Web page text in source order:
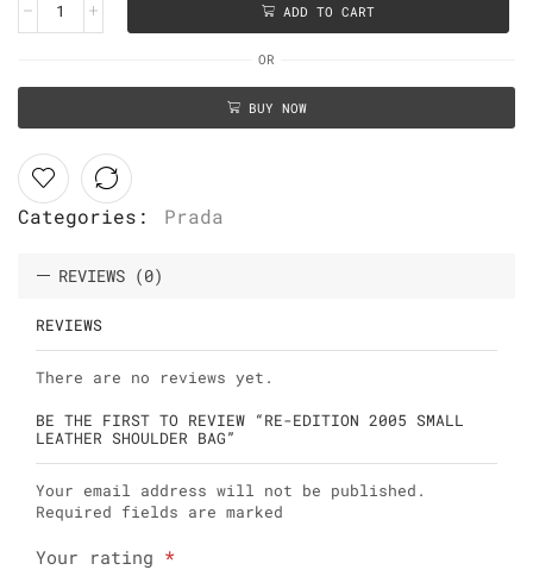
ADD TO CART
OR
BUY NOW
Categories: Prada
REVIEWS (0)
REVIEWS
There are no reviews yet.
BE THE FIRST TO REVIEW “RE-EDITION 2005 SMALL
LEATHER SHOULDER BAG”
Your email address will not be published.
Required fields are marked
Your rating *